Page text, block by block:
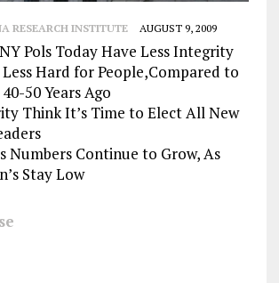
RESEARCH INSTITUTE AUGUST 9, 2009
Pols Today Have Less Integrity
Hard for People,Compared to
50 Years Ago
Think It’s Time to Elect All New
Numbers Continue to Grow, As
Stay Low